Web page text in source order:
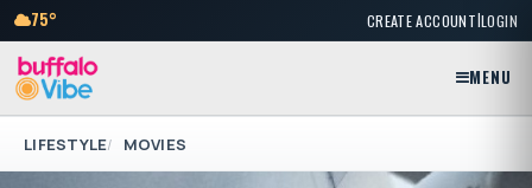
75° CREATE ACCOUNT|LOGIN
MENU
LIFESTYLE MOVIES